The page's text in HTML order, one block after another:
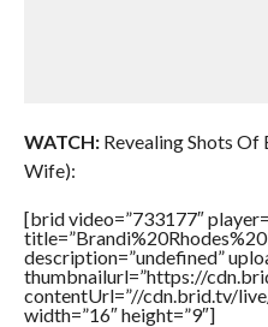
WATCH:Revealing Shots Of
Wife):
[brid video=”733177″
description=”undefined”
thumbnailurl=”https://
contentUrl=”//cdn.brid.tv/
width=”16″ height=”9″]